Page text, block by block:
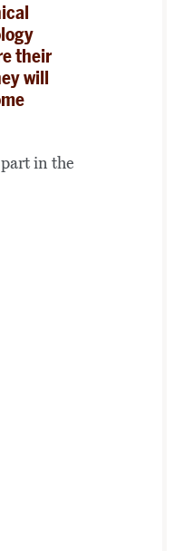
their
will
in the